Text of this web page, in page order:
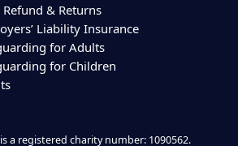
Refund & Returns
Liability Insurance
for Adults
for Children
a registered charity number: 1090562.